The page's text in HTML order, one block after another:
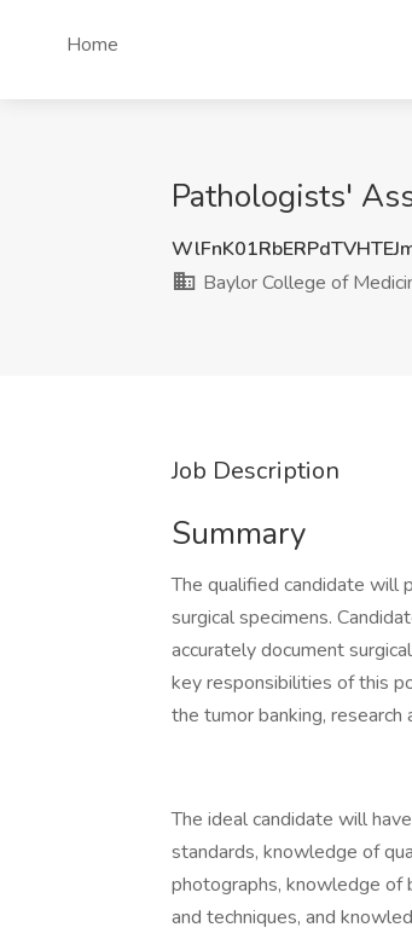
Home
Pathologists'
Baylor College of
Job Description
Summary
The qualified candidate will
surgical specimens.
accurately document
key responsibilities of this
the tumor banking, research
The ideal candidate will
standards, knowledge of
photographs, knowledge of
and techniques, and